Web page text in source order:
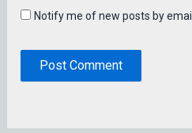
Notify me of new posts by email.